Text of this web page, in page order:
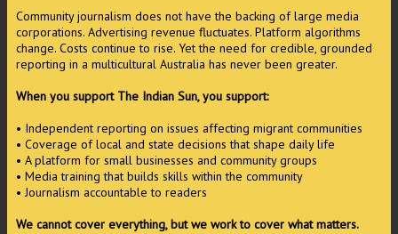
Community journalism does not have the backing of large media
corporations. Advertising revenue fluctuates. Platform algorithms
change. Costs continue to rise. Yet the need for credible, grounded
reporting in a multicultural Australia has never been greater.
When you support The Indian Sun, you support:
• Independent reporting on issues affecting migrant communities
• Coverage of local and state decisions that shape daily life
• A platform for small businesses and community groups
• Media training that builds skills within the community
• Journalism accountable to readers
We cannot cover everything, but we work to cover what matters.